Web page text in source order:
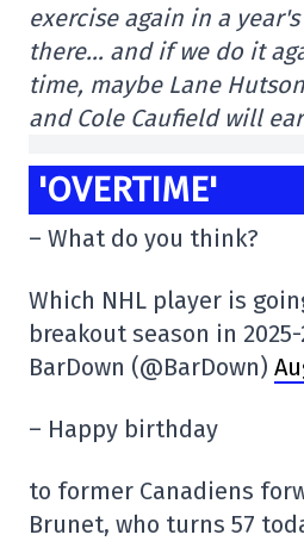
exercise again in a
there… and if we do it
time, maybe Lane
and Cole Caufield will
'OVERTIME'
– What do you think?
Which NHL player is
breakout season in 2025-
BarDown (@BarDown)
– Happy birthday
to former Canadiens
Brunet, who turns 57